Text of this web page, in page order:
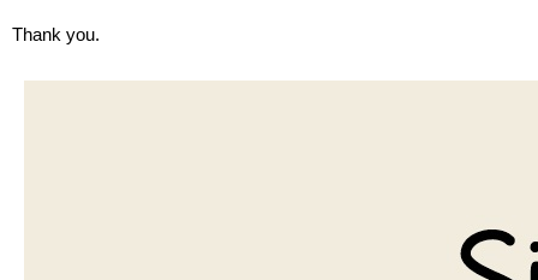
Thank you.